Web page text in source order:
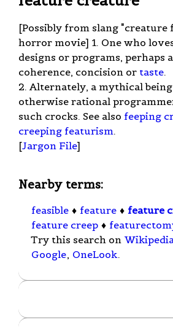
[Possibly from slang "creature
horror movie] 1. One who
designs or programs, perhaps
coherence, concision or taste.
2. Alternately, a mythical
otherwise rational
such crocks. See also feeping
creeping featurism.
[Jargon File]
Nearby terms:
feasible ♦ feature ♦ feature
feature creep ♦
Try this search on
Google, OneLook.